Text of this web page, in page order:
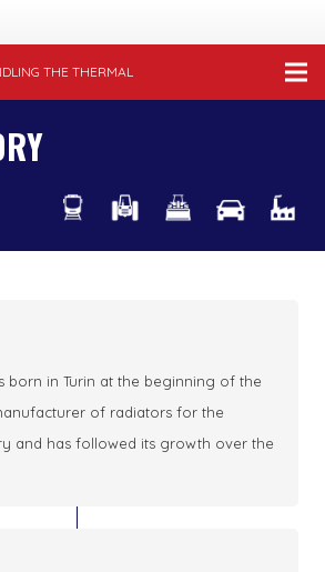
THE THERMAL
born in Turin at the beginning of the
of radiators for the
and has followed its growth over the